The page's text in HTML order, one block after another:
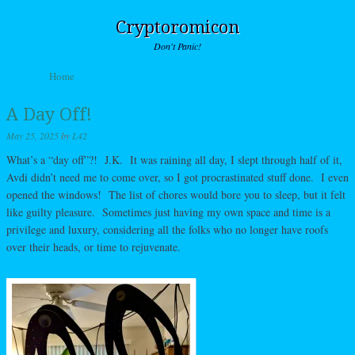
Cryptoromicon
Don't Panic!
Menu
Skip to content
Home
A Day Off!
May 25, 2025by L42
What’s a “day off”?! J.K. It was raining all day, I slept through half of it,
Avdi didn’t need me to come over, so I got procrastinated stuff done. I even
opened the windows! The list of chores would bore you to sleep, but it felt
like guilty pleasure. Sometimes just having my own space and time is a
privilege and luxury, considering all the folks who no longer have roofs
over their heads, or time to rejuvenate.